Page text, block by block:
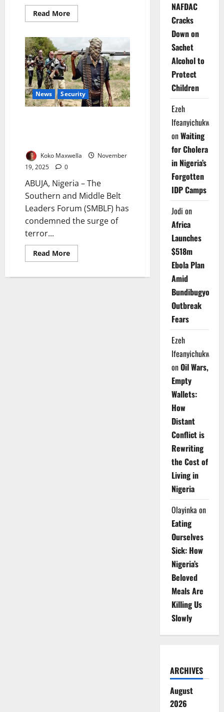
Read MoreRead
more
Haram
Raid
Gwoza
Base;
Civilians
Killed,
Women
Abducted
News Security
Koko Maxwella
November
19, 2025
0
ABUJA, Nigeria – The
Southern and Middle Belt
Leaders Forum (SMBLF) has
condemned the surge of
terror...
Read MoreRead
more
Middle
NAFDAC
Cracks
Down on
Sachet
Alcohol to
Protect
Children
Ezeh
Ifeanyichukwu
onWaiting
for Cholera
in Nigeria’s
Forgotten
IDP Camps
Jodi on
Africa
Launches
$518m
Ebola Plan
Amid
Bundibugyo
Outbreak
Fears
Ezeh
Ifeanyichukwu
onOil Wars,
Empty
Wallets:
How
Distant
Conflict is
Rewriting
the Cost of
Living in
Nigeria
Olayinka on
Eating
Ourselves
Sick: How
Nigeria’s
Beloved
Meals Are
Killing Us
Slowly
ARCHIVES
August
2026